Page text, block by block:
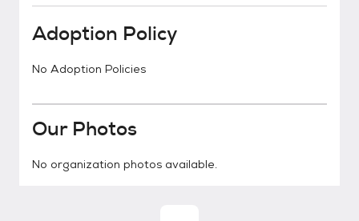
Adoption Policy
No Adoption Policies
Our Photos
No organization photos available.